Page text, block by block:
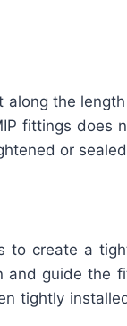
the
fittings does
or
to create a
guide the
tightly